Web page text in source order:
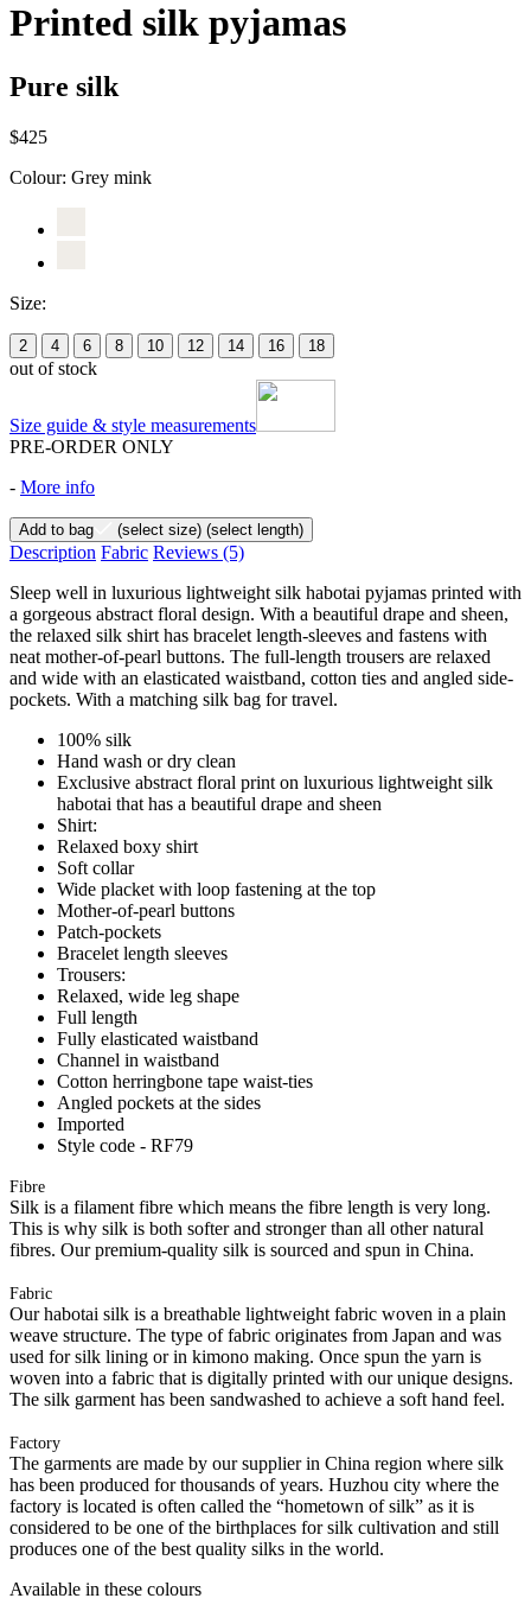
Printed silk pyjamas
Pure silk
$425
Colour: Grey mink
Size:
2 4 6 8 10 12 14 16 18
out of stock
Size guide & style measurements
PRE-ORDER ONLY
- More info
Add to bag (select size) (select length)
Description Fabric Reviews (5)
Sleep well in luxurious lightweight silk habotai pyjamas printed with
a gorgeous abstract floral design. With a beautiful drape and sheen,
the relaxed silk shirt has bracelet length-sleeves and fastens with
neat mother-of-pearl buttons. The full-length trousers are relaxed
and wide with an elasticated waistband, cotton ties and angled side-
pockets. With a matching silk bag for travel.
100% silk
Hand wash or dry clean
Exclusive abstract floral print on luxurious lightweight silk
habotai that has a beautiful drape and sheen
Shirt:
Relaxed boxy shirt
Soft collar
Wide placket with loop fastening at the top
Mother-of-pearl buttons
Patch-pockets
Bracelet length sleeves
Trousers:
Relaxed, wide leg shape
Full length
Fully elasticated waistband
Channel in waistband
Cotton herringbone tape waist-ties
Angled pockets at the sides
Imported
Style code - RF79
Fibre
Silk is a filament fibre which means the fibre length is very long.
This is why silk is both softer and stronger than all other natural
fibres. Our premium-quality silk is sourced and spun in China.
Fabric
Our habotai silk is a breathable lightweight fabric woven in a plain
weave structure. The type of fabric originates from Japan and was
used for silk lining or in kimono making. Once spun the yarn is
woven into a fabric that is digitally printed with our unique designs.
The silk garment has been sandwashed to achieve a soft hand feel.
Factory
The garments are made by our supplier in China region where silk
has been produced for thousands of years. Huzhou city where the
factory is located is often called the “hometown of silk” as it is
considered to be one of the birthplaces for silk cultivation and still
produces one of the best quality silks in the world.
Available in these colours